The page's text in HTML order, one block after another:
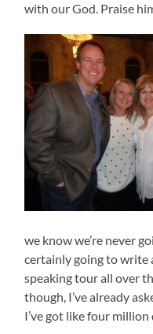
with our God. Praise
we know we’re never
certainly going to write
speaking tour all over
though, I’ve already
I’ve got like four